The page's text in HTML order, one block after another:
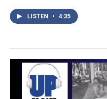
LISTEN • 4:35